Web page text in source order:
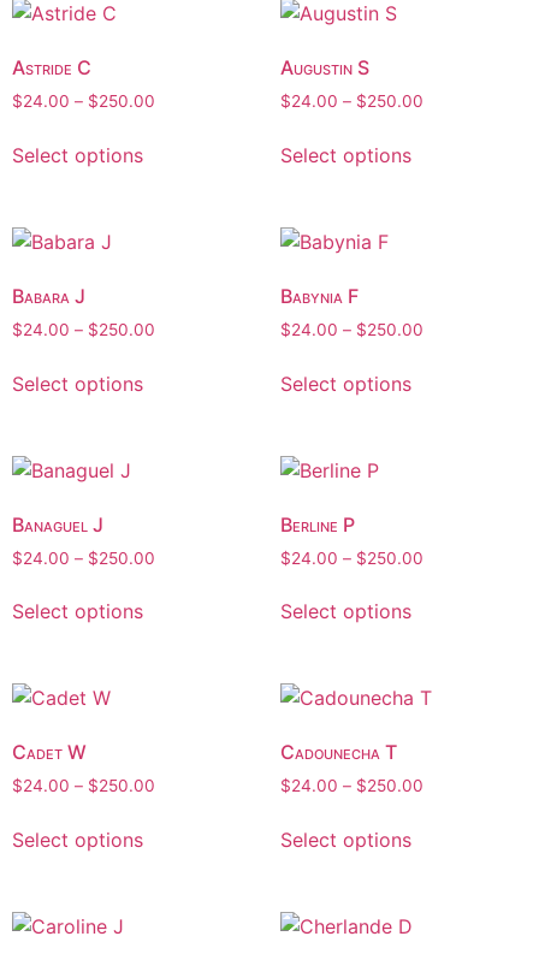
Astride C
$24.00 – $250.00
Select options
Augustin S
$24.00 – $250.00
Select options
Babara J
$24.00 – $250.00
Select options
Babynia F
$24.00 – $250.00
Select options
Banaguel J
$24.00 – $250.00
Select options
Berline P
$24.00 – $250.00
Select options
Cadet W
$24.00 – $250.00
Select options
Cadounecha T
$24.00 – $250.00
Select options